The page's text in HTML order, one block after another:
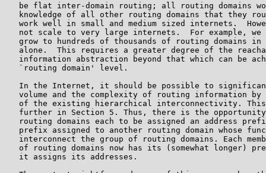
be flat inter-domain routing; all routing domains
knowledge of all other routing domains that they
work well in small and medium sized internets.
not scale to very large internets.  For example, we
grow to hundreds of thousands of routing domains in
alone.  This requires a greater degree of the
information abstraction beyond that which can be
   `routing domain' level.
In the Internet, it should be possible to
volume and the complexity of routing information by
of the existing hierarchical interconnectivity.
further in Section 5. Thus, there is the
routing domains each to be assigned an address
prefix assigned to another routing domain whose
interconnect the group of routing domains. Each
of routing domains now has its (somewhat longer)
   it assigns its addresses.